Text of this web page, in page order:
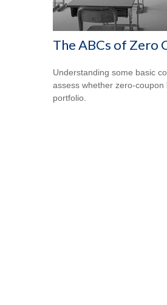
The ABCs of Zero
Understanding some basic
assess whether zero-
portfolio.